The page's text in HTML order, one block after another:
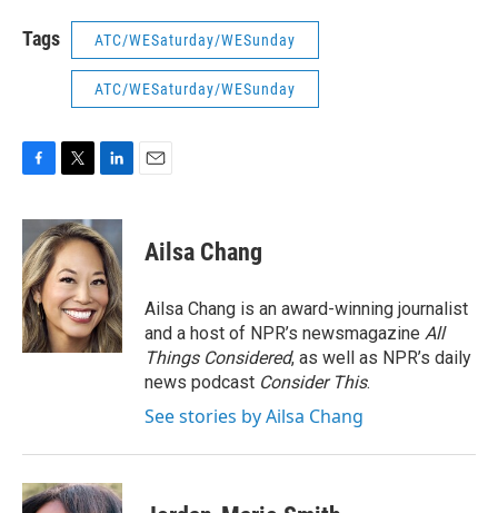
Tags ATC/WESaturday/WESunday
ATC/WESaturday/WESunday
c
e
b
o
o
k
i
t
t
e
r
n
k
e
d
I
n
Ailsa Chang
Ailsa Chang is an award-winning journalist
and a host of NPR’s newsmagazine All
Things Considered, as well as NPR’s daily
news podcast Consider This.
See stories by Ailsa Chang